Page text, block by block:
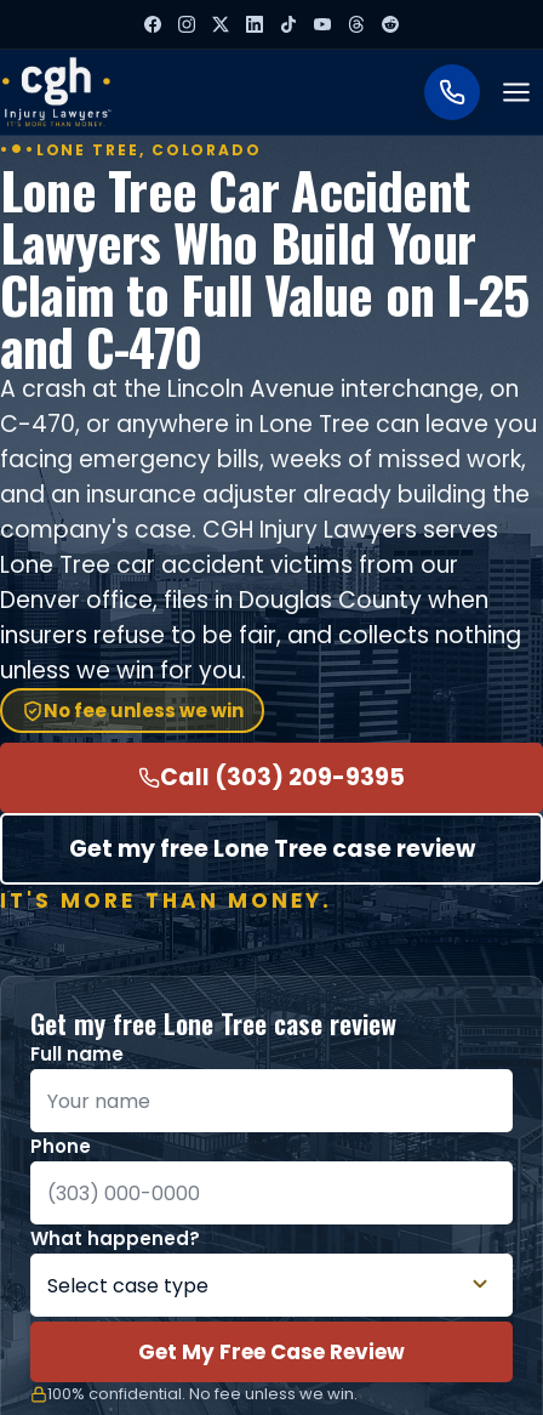
LONE TREE, COLORADO
Lone Tree Car Accident
Lawyers Who Build Your
Claim to Full Value on I-25
and C-470
A crash at the Lincoln Avenue interchange, on
C-470, or anywhere in Lone Tree can leave you
facing emergency bills, weeks of missed work,
and an insurance adjuster already building the
company's case. CGH Injury Lawyers serves
Lone Tree car accident victims from our
Denver office, files in Douglas County when
insurers refuse to be fair, and collects nothing
unless we win for you.
No fee unless we win
Call (303) 209-9395
Get my free Lone Tree case review
IT'S MORE THAN MONEY.
Get my free Lone Tree case review
Full name
Phone
What happened?
Get My Free Case Review
100% confidential. No fee unless we win.